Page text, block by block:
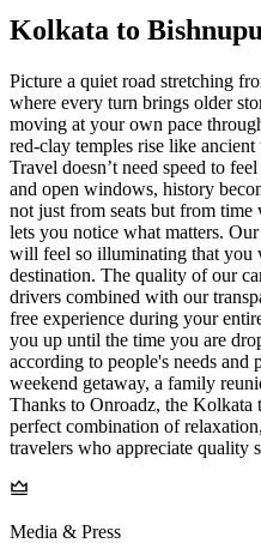
Kolkata to
Picture a quiet road stretching
where every turn brings older
moving at your own pace
red-clay temples rise like
Travel doesn’t need speed to
and open windows, history
not just from seats but from
lets you notice what matters.
will feel so illuminating that you
destination. The quality of our
drivers combined with our
free experience during your
you up until the time you are
according to people's needs and
weekend getaway, a family
Thanks to Onroadz, the
perfect combination of
travelers who appreciate quality
Media & Press